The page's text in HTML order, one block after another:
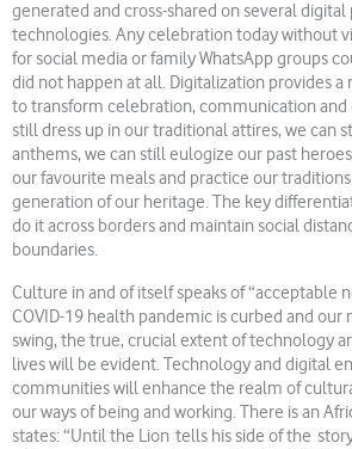
generated and cross-shared on several digital
technologies. Any celebration today without
for social media or family WhatsApp groups
did not happen at all. Digitalization provides
to transform celebration, communication and
still dress up in our traditional attires, we can
anthems, we can still eulogize our past
our favourite meals and practice our
generation of our heritage. The key
do it across borders and maintain social
boundaries.
Culture in and of itself speaks of “acceptable
COVID-19 health pandemic is curbed and our
swing, the true, crucial extent of technology
lives will be evident. Technology and digital
communities will enhance the realm of
our ways of being and working. There is an
states: “Until the Lion tells his side of the